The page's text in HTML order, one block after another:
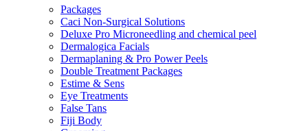
Packages
Caci Non-Surgical Solutions
Deluxe Pro Microneedling and chemical peel
Dermalogica Facials
Dermaplaning & Pro Power Peels
Double Treatment Packages
Estime & Sens
Eye Treatments
False Tans
Fiji Body